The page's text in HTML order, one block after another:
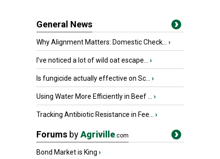
General News
Why Alignment Matters: Domestic Check... ›
I’ve noticed a lot of wild oat escape... ›
Is fungicide actually effective on Sc... ›
Using Water More Efficiently in Beef ... ›
Tracking Antibiotic Resistance in Fee... ›
Forums byAgriville.com
Bond Market is King ›